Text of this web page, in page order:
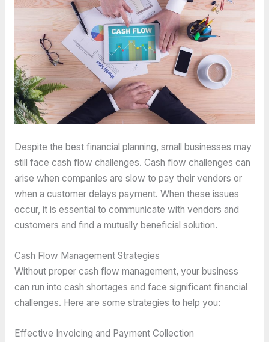
Despite the best financial planning, small businesses may
still face cash flow challenges. Cash flow challenges can
arise when companies are slow to pay their vendors or
when a customer delays payment. When these issues
occur, it is essential to communicate with vendors and
customers and find a mutually beneficial solution.
Cash Flow Management Strategies
Without proper cash flow management, your business
can run into cash shortages and face significant financial
challenges. Here are some strategies to help you:
Effective Invoicing and Payment Collection